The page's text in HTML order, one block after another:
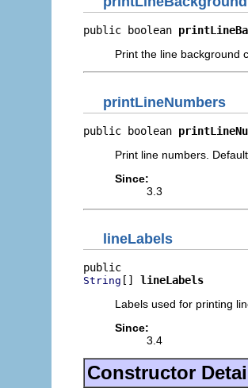
public boolean
Print the line background
printLineNumbers
public boolean
Print line numbers.
Since:
3.3
lineLabels
String [] lineLabels
Labels used for printing
Since:
3.4
Constructor